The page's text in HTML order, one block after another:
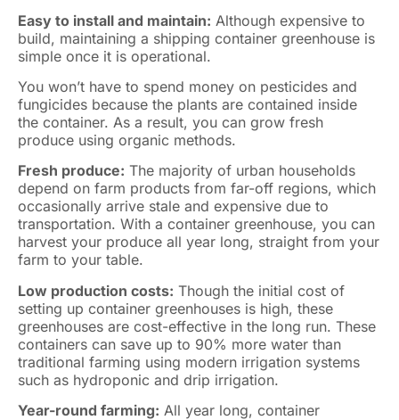
Easy to install and maintain: Although expensive to
build, maintaining a shipping container greenhouse is
simple once it is operational.
You won’t have to spend money on pesticides and
fungicides because the plants are contained inside
the container. As a result, you can grow fresh
produce using organic methods.
Fresh produce: The majority of urban households
depend on farm products from far-off regions, which
occasionally arrive stale and expensive due to
transportation. With a container greenhouse, you can
harvest your produce all year long, straight from your
farm to your table.
Low production costs: Though the initial cost of
setting up container greenhouses is high, these
greenhouses are cost-effective in the long run. These
containers can save up to 90% more water than
traditional farming using modern irrigation systems
such as hydroponic and drip irrigation.
Year-round farming: All year long, container